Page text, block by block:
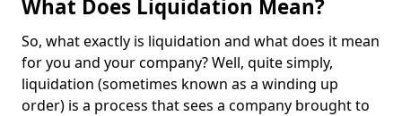
What Does Liquidation Mean?
So, what exactly is liquidation and what does it mean
for you and your company? Well, quite simply,
liquidation (sometimes known as a winding up
order) is a process that sees a company brought to